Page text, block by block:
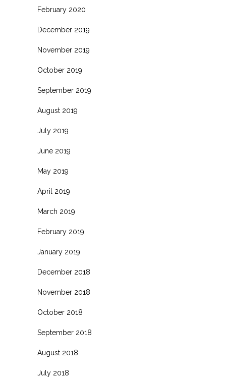
February 2020
December 2019
November 2019
October 2019
September 2019
August 2019
July 2019
June 2019
May 2019
April 2019
March 2019
February 2019
January 2019
December 2018
November 2018
October 2018
September 2018
August 2018
July 2018